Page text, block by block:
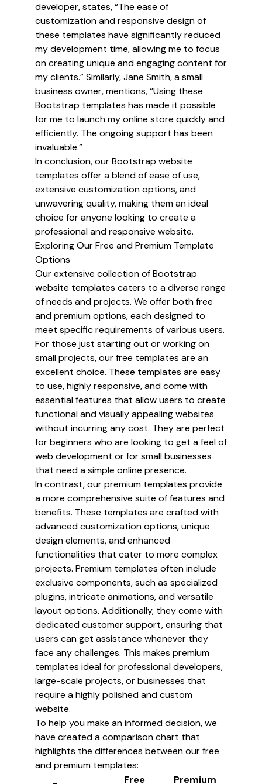
developer, states, “The ease of
customization and responsive design of
these templates have significantly reduced
my development time, allowing me to focus
on creating unique and engaging content for
my clients.” Similarly, Jane Smith, a small
business owner, mentions, “Using these
Bootstrap templates has made it possible
for me to launch my online store quickly and
efficiently. The ongoing support has been
invaluable.”
In conclusion, our Bootstrap website
templates offer a blend of ease of use,
extensive customization options, and
unwavering quality, making them an ideal
choice for anyone looking to create a
professional and responsive website.
Exploring Our Free and Premium Template
Options
Our extensive collection of Bootstrap
website templates caters to a diverse range
of needs and projects. We offer both free
and premium options, each designed to
meet specific requirements of various users.
For those just starting out or working on
small projects, our free templates are an
excellent choice. These templates are easy
to use, highly responsive, and come with
essential features that allow users to create
functional and visually appealing websites
without incurring any cost. They are perfect
for beginners who are looking to get a feel of
web development or for small businesses
that need a simple online presence.
In contrast, our premium templates provide
a more comprehensive suite of features and
benefits. These templates are crafted with
advanced customization options, unique
design elements, and enhanced
functionalities that cater to more complex
projects. Premium templates often include
exclusive components, such as specialized
plugins, intricate animations, and versatile
layout options. Additionally, they come with
dedicated customer support, ensuring that
users can get assistance whenever they
face any challenges. This makes premium
templates ideal for professional developers,
large-scale projects, or businesses that
require a highly polished and custom
website.
To help you make an informed decision, we
have created a comparison chart that
highlights the differences between our free
and premium templates:
Free Premium